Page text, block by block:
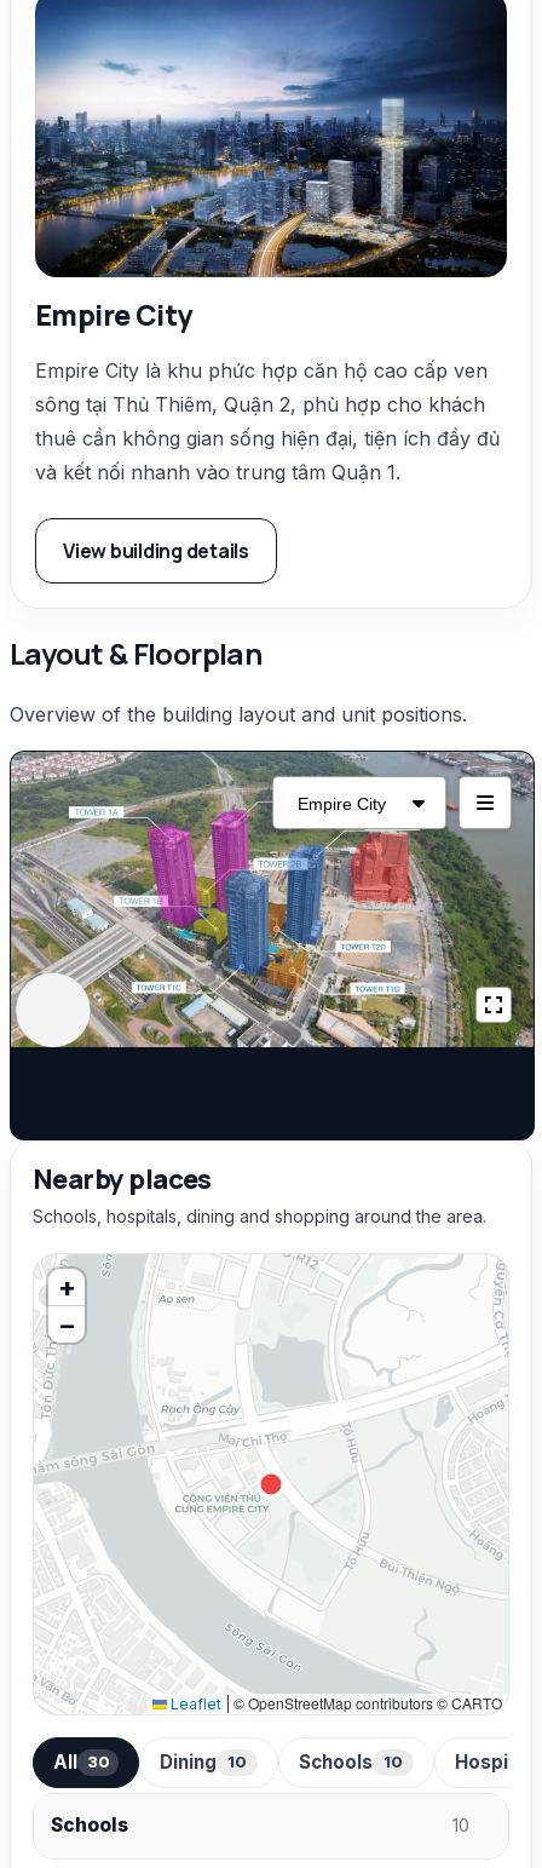
Empire City
Empire City là khu phức hợp căn hộ cao cấp ven
sông tại Thủ Thiêm, Quận 2, phù hợp cho khách
thuê cần không gian sống hiện đại, tiện ích đầy đủ
và kết nối nhanh vào trung tâm Quận 1.
View building details
Layout & Floorplan
Overview of the building layout and unit positions.
Nearby places
Schools, hospitals, dining and shopping around the area.
+
−
Leaflet © OpenStreetMap contributors © CARTO
All 30 Dining 10 Schools 10 Hospitals
Schools 10